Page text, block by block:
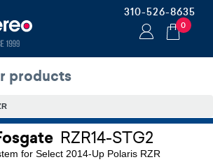
310-526-8635
0
RZR14-STG2
for Select 2014-Up Polaris RZR